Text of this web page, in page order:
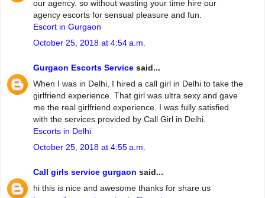
our agency. so without wasting your time hire our
agency escorts for sensual pleasure and fun.
Escort in Gurgaon
October 25, 2018 at 4:54 a.m.
Gurgaon Escorts Service said...
When I was in Delhi, I hired a call girl in Delhi to take the
girlfriend experience. That girl was ultra sexy and gave
me the real girlfriend experience. I was fully satisfied
with the services provided by Call Girl in Delhi.
Escorts in Delhi
October 25, 2018 at 4:55 a.m.
Call girls service gurgaon said...
hi this is nice and awesome thanks for share us